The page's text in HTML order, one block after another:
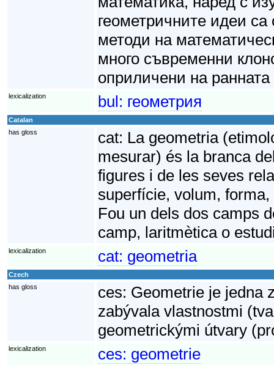
геометричните идеи
методи на
много съвременни
оприличени на ранната
lexicalization bul: геометрия
Catalan
has gloss
cat: La geometria
mesurar) és la branca
figures i de les seves
superfície, volum,
Fou un dels dos camps
camp, laritmètica o
lexicalization cat: geometria
Czech
has gloss
ces: Geometrie je jedna
zabývala vlastnostmi
geometrickými útvary
lexicalization ces: geometrie